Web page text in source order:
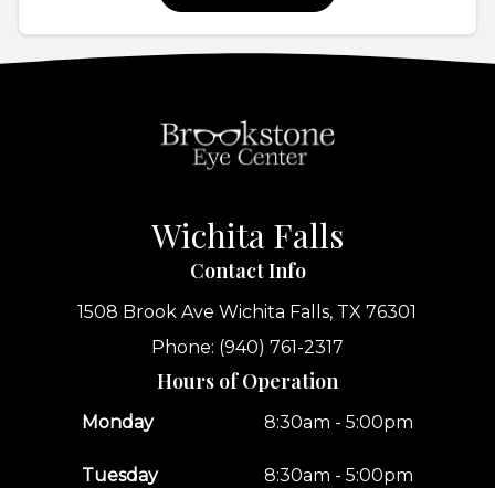
Wichita Falls
Contact Info
1508 Brook AveWichita Falls, TX 76301
Phone: (940) 761-2317
Hours of Operation
Monday 8:30am - 5:00pm
Tuesday 8:30am - 5:00pm